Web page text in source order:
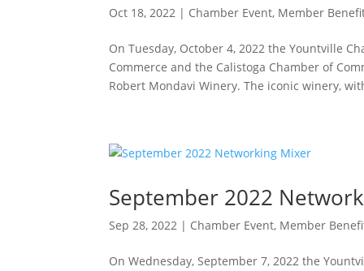
Oct 18, 2022 | Chamber Event, Member
On Tuesday, October 4, 2022 the Yountville
Commerce and the Calistoga Chamber of
Robert Mondavi Winery. The iconic winery,
September 2022
Sep 28, 2022 | Chamber Event, Member
On Wednesday, September 7, 2022 the